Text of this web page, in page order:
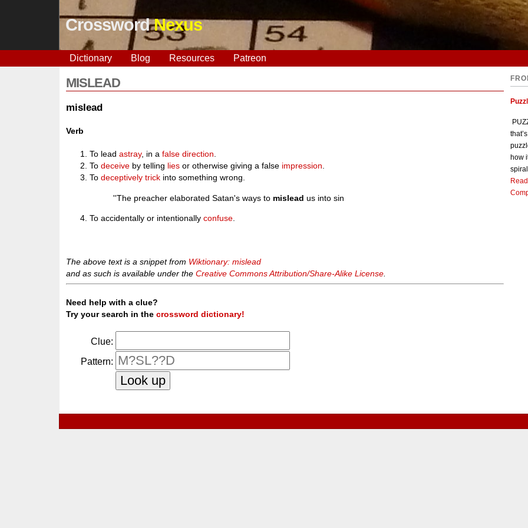
CrosswordNexus
Dictionary Blog Resources Patreon
MISLEAD
mislead
Verb
To leadastray, in afalse direction
Todeceive by telling lies or otherwise giving a false impression
Todeceptively trick into something wrong.
''The preacher elaborated Satan's ways to mislead us into sin
To accidentally or intentionallyconfuse
The above text is a snippet from Wiktionary: mislead
and as such is available under theCreative Commons Attribution/Share-Alike License.
Need help with a clue?
Try your search in thecrossword dictionary!
Clue:
Pattern:
how
spiral